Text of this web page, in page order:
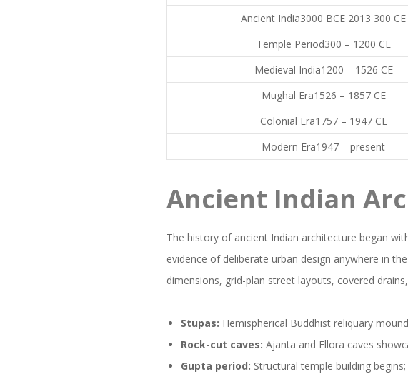
Ancient India3000 BCE 2013 300 CE
Temple Period300 – 1200 CE
Medieval India1200 – 1526 CE
Mughal Era1526 – 1857 CE
Colonial Era1757 – 1947 CE
Modern Era1947 – present
Ancient Indian
The history of ancient Indian architecture began
evidence of deliberate urban design anywhere in
dimensions, grid-plan street layouts, covered
Stupas: Hemispherical Buddhist reliquary
Rock-cut caves: Ajanta and Ellora caves
Gupta period: Structural temple building